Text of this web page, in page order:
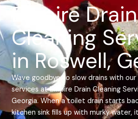
Empire Drain
Cleaning
in Roswell,
Wave goodbye to slow drains with our
services at Empire Drain Cleaning
Georgia. When a toilet drain starts
kitchen sink fills up with murky water,